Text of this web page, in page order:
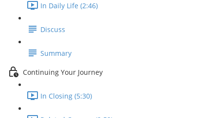
In Daily Life (2:46)
Discuss
Summary
Continuing Your Journey
In Closing (5:30)